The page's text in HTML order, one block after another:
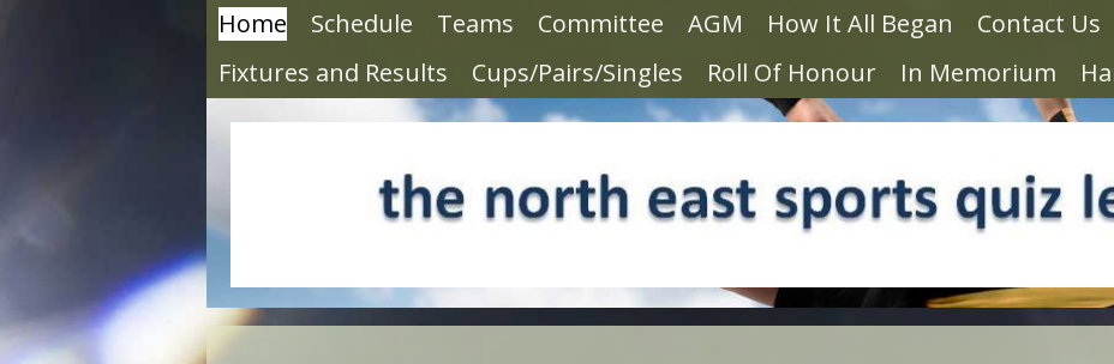
Home Schedule Teams Committee AGM How It All Began Contact Us
Fixtures and Results
Cups/Pairs/Singles Roll Of Honour In Memorium